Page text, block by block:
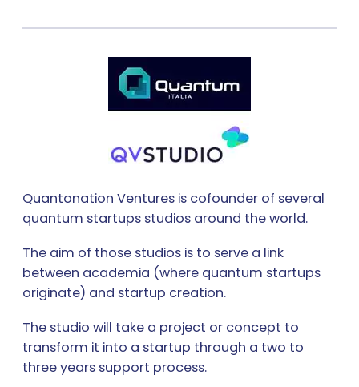
Quantonation Ventures is cofounder of several
quantum startups studios around the world.
The aim of those studios is to serve a link
between academia (where quantum startups
originate) and startup creation.
The studio will take a project or concept to
transform it into a startup through a two to
three years support process.